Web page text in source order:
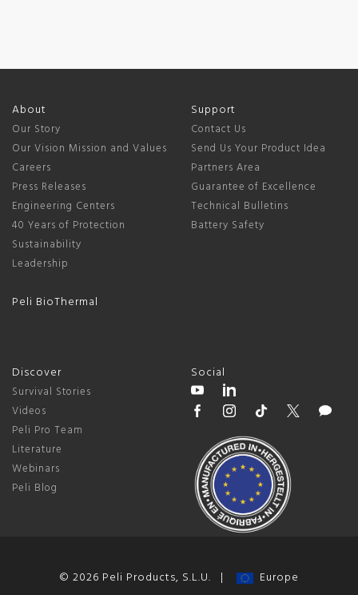
About
Our Story
Our Vision Mission and Values
Careers
Press Releases
Engineering Centers
40 Years of Protection
Sustainability
Leadership
Peli BioThermal
Support
Contact Us
Send Us Your Product Idea
Partners Area
Guarantee of Excellence
Technical Bulletins
Battery Safety
Discover
Survival Stories
Videos
Peli Pro Team
Literature
Webinars
Peli Blog
Social
© 2026 Peli Products, S.L.U. | Europe